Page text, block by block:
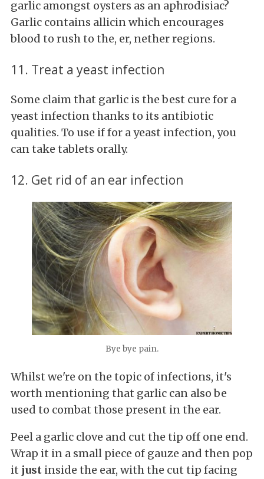
garlic amongst oysters as an aphrodisiac?
Garlic contains allicin which encourages
blood to rush to the, er, nether regions.
11. Treat a yeast infection
Some claim that garlic is the best cure for a
yeast infection thanks to its antibiotic
qualities. To use if for a yeast infection, you
can take tablets orally.
12. Get rid of an ear infection
Bye bye pain.
Whilst we're on the topic of infections, it's
worth mentioning that garlic can also be
used to combat those present in the ear.
Peel a garlic clove and cut the tip off one end.
Wrap it in a small piece of gauze and then pop
it just inside the ear, with the cut tip facing